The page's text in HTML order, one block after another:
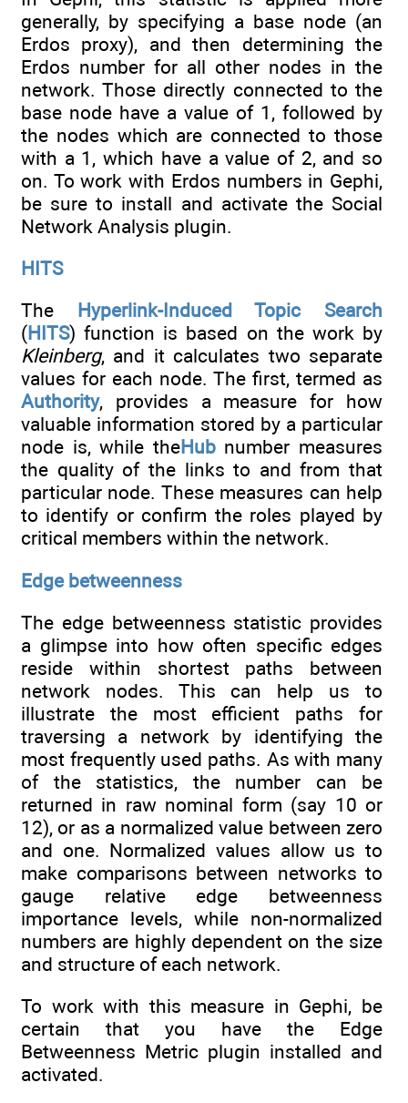
generally, by specifying a base node (an
Erdos proxy), and then determining the
Erdos number for all other nodes in the
network. Those directly connected to the
base node have a value of 1, followed by
the nodes which are connected to those
with a 1, which have a value of 2, and so
on. To work with Erdos numbers in Gephi,
be sure to install and activate the Social
Network Analysis plugin.
HITS
The Hyperlink-Induced Topic Search
(HITS) function is based on the work by
Kleinberg, and it calculates two separate
values for each node. The first, termed as
Authority, provides a measure for how
valuable information stored by a particular
node is, while theHubnumber measures
the quality of the links to and from that
particular node. These measures can help
to identify or confirm the roles played by
critical members within the network.
Edge betweenness
The edge betweenness statistic provides
a glimpse into how often specific edges
reside within shortest paths between
network nodes. This can help us to
illustrate the most efficient paths for
traversing a network by identifying the
most frequently used paths. As with many
of the statistics, the number can be
returned in raw nominal form (say 10 or
12), or as a normalized value between zero
and one. Normalized values allow us to
make comparisons between networks to
gauge relative edge betweenness
importance levels, while non-normalized
numbers are highly dependent on the size
and structure of each network.
To work with this measure in Gephi, be
certain that you have the Edge
Betweenness Metric plugin installed and
activated.